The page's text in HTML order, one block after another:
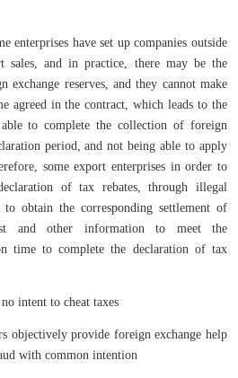
have set up companies outside
sales, and in practice, there may be the
reserves, and they cannot make
agreed in the contract, which leads to the
to complete the collection of foreign
period, and not being able to apply
some export enterprises in order to
of tax rebates, through illegal
obtain the corresponding settlement of
and other information to meet the
time to complete the declaration of tax
intent to cheat taxes
objectively provide foreign exchange help
with common intention